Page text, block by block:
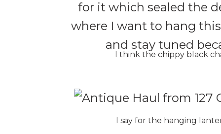
for it which sealed the
where I want to hang
and stay tuned
I think the chippy black
I say for the hanging